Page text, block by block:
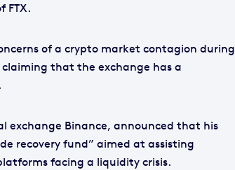
FTX.
of a crypto market contagion during
claiming that the exchange has a
exchange Binance, announced that his
recovery fund” aimed at assisting
facing a liquidity crisis.